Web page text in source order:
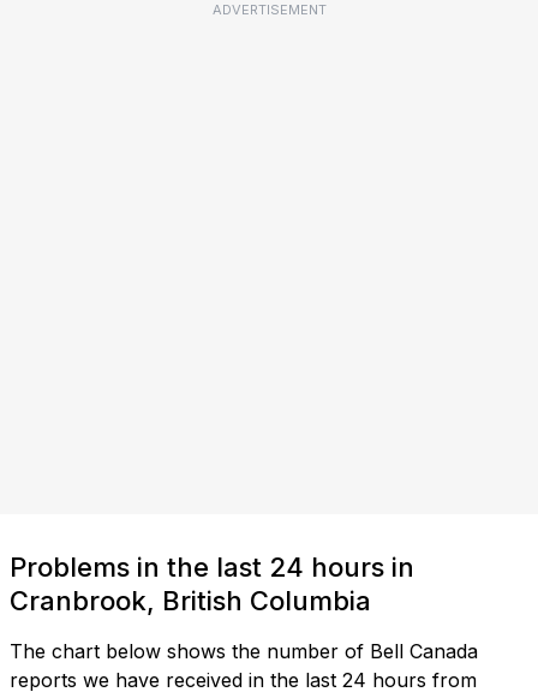
ADVERTISEMENT
Problems in the last 24 hours in
Cranbrook, British Columbia
The chart below shows the number of Bell Canada
reports we have received in the last 24 hours from